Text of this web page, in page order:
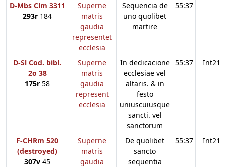
D-Mbs Clm 3311
293r 184
Superne
matris
gaudia
representet
ecclesia
Sequencia de
uno quolibet
martire
55:37
D-Sl Cod. bibl.
2o 38
175r 58
Superne
matris
gaudia
represent
ecclesia
In dedicacione
ecclesiae vel
altaris. & in
festo
uniuscuiusque
sancti. vel
sanctorum
55:37 Int21
F-CHRm 520
(destroyed)
307v 45
Superne
matris
gaudia
De quolibet
sancto
sequentia
55:37 Int21